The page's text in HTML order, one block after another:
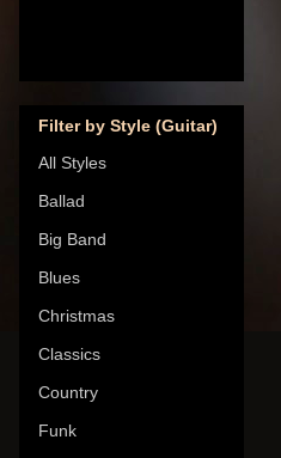
Filter by Style (Guitar)
All Styles
Ballad
Big Band
Blues
Christmas
Classics
Country
Funk